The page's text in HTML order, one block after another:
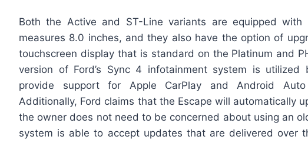
Both the Active and ST-Line variants are equipped
measures 8.0 inches, and they also have the option of
touchscreen display that is standard on the Platinum and
version of Ford’s Sync 4 infotainment system is
provide support for Apple CarPlay and Android
Additionally, Ford claims that the Escape will automatically
the owner does not need to be concerned about using an
system is able to accept updates that are delivered over